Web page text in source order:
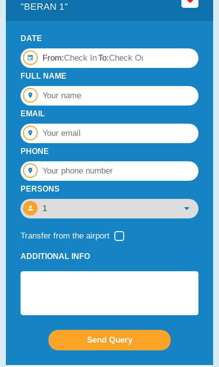
"BERAN 1"
DATE
From: To:
FULL NAME
EMAIL
PHONE
PERSONS
Transfer from the airport
ADDITIONAL INFO